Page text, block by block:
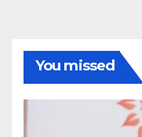
You missed